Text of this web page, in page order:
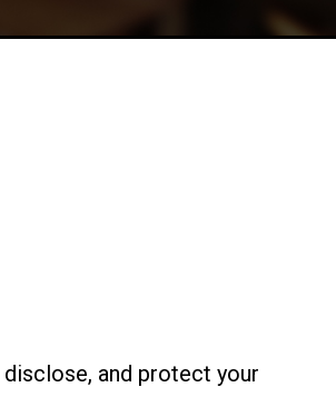
disclose, and protect your